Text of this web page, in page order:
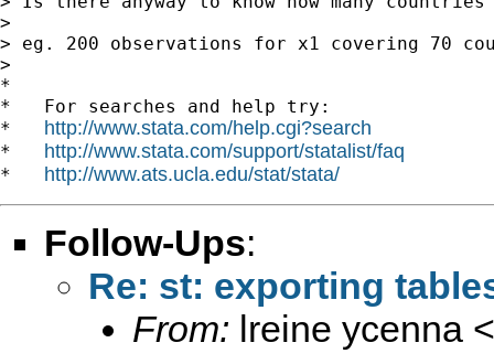
>
> eg. 200 observations for x1 covering 70
>
*
*   For searches and help try:
* http://www.stata.com/help.cgi?search
* http://www.stata.com/support/statalist/faq
* http://www.ats.ucla.edu/stat/stata/
Follow-Ups:
Re: st: exporting
From: lreine ycenna <